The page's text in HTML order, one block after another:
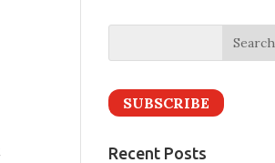
SUBSCRIBE
Recent Posts